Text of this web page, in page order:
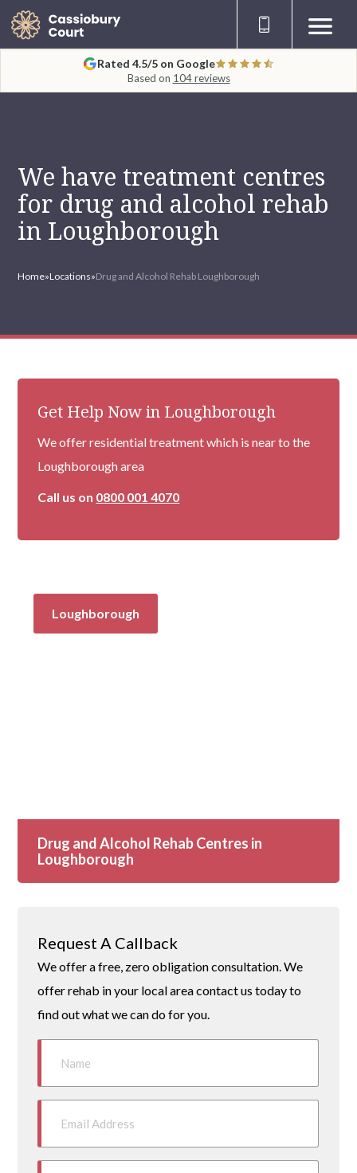
Rated 4.5/5 on Google
Based on 104 reviews
We have treatment centres
for drug and alcohol rehab
in Loughborough
Home»Locations»Drug and Alcohol Rehab Loughborough
Get Help Now in Loughborough
We offer residential treatment which is near to the
Loughborough area
Call us on 0800 001 4070
Loughborough
Drug and Alcohol Rehab Centres in
Loughborough
Request A Callback
We offer a free, zero obligation consultation. We
offer rehab in your local area contact us today to
find out what we can do for you.